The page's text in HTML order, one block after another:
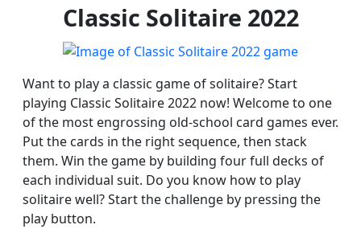
Classic Solitaire 2022
Want to play a classic game of solitaire? Start
playing Classic Solitaire 2022 now! Welcome to one
of the most engrossing old-school card games ever.
Put the cards in the right sequence, then stack
them. Win the game by building four full decks of
each individual suit. Do you know how to play
solitaire well? Start the challenge by pressing the
play button.